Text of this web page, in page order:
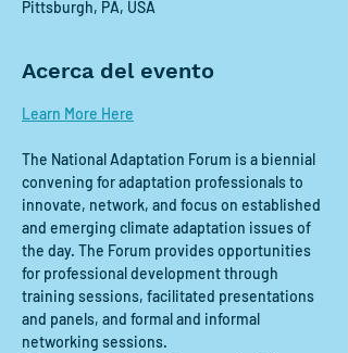
Pittsburgh, PA, USA
Acerca del evento
Learn More Here
The National Adaptation Forum is a biennial
convening for adaptation professionals to
innovate, network, and focus on established
and emerging climate adaptation issues of
the day. The Forum provides opportunities
for professional development through
training sessions, facilitated presentations
and panels, and formal and informal
networking sessions.